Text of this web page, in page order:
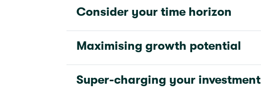
Consider your time horizon
Maximising growth potential
Super-charging your investment